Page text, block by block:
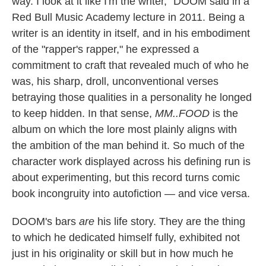
Red Bull Music Academy lecture in 2011. Being a
writer is an identity in itself, and in his embodiment
of the "rapper's rapper," he expressed a
commitment to craft that revealed much of who he
was, his sharp, droll, unconventional verses
betraying those qualities in a personality he longed
to keep hidden. In that sense, MM..FOOD is the
album on which the lore most plainly aligns with
the ambition of the man behind it. So much of the
character work displayed across his defining run is
about experimenting, but this record turns comic
book incongruity into autofiction — and vice versa.
DOOM's bars are his life story. They are the thing
to which he dedicated himself fully, exhibited not
just in his originality or skill but in how much he